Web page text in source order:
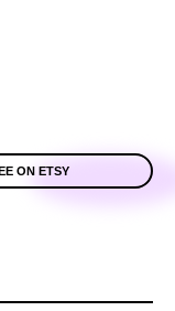
ON ETSY